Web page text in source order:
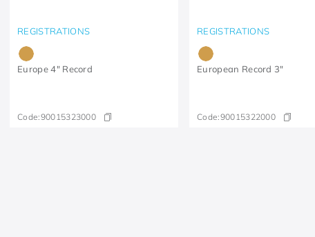
REGISTRATIONS
Europe 4" Record
Code:90015323000
REGISTRATIONS
European Record 3"
Code:90015322000